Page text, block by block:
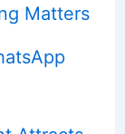
Matters